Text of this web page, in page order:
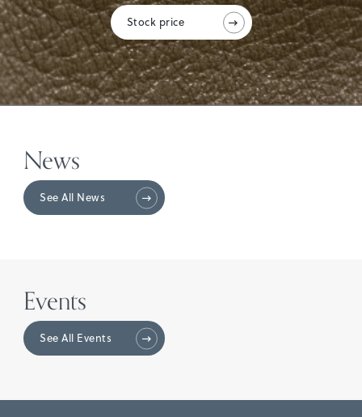
Stock price
News
See All News
Events
See All Events